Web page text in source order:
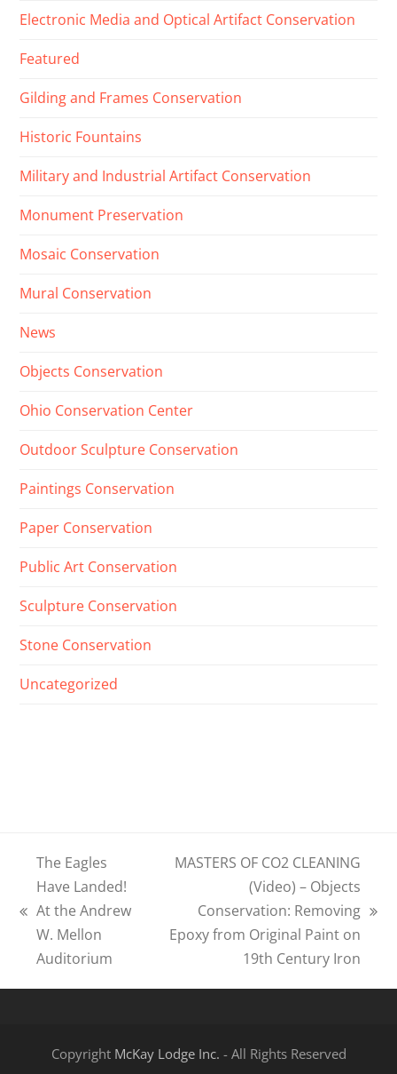
Electronic Media and Optical Artifact Conservation
Featured
Gilding and Frames Conservation
Historic Fountains
Military and Industrial Artifact Conservation
Monument Preservation
Mosaic Conservation
Mural Conservation
News
Objects Conservation
Ohio Conservation Center
Outdoor Sculpture Conservation
Paintings Conservation
Paper Conservation
Public Art Conservation
Sculpture Conservation
Stone Conservation
Uncategorized
previous
post:
The Eagles
Have Landed!
At the Andrew
W. Mellon
Auditorium
post:
MASTERS OF CO2 CLEANING
(Video) – Objects
Conservation: Removing
Epoxy from Original Paint on
19th Century Iron
Copyright McKay Lodge Inc. - All Rights Reserved